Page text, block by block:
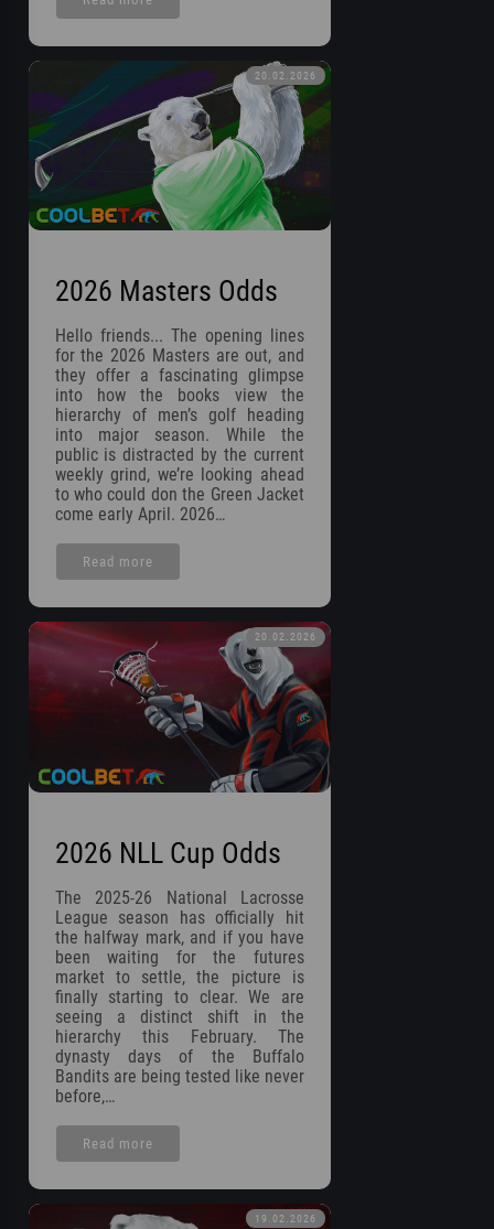
2026 Masters Odds
Hello friends... The opening lines
for the 2026 Masters are out, and
they offer a fascinating glimpse
into how the books view the
hierarchy of men’s golf heading
into major season. While the
public is distracted by the current
weekly grind, we’re looking ahead
to who could don the Green Jacket
come early April. 2026…
Read more
20.02.2026
2026 NLL Cup Odds
The 2025-26 National Lacrosse
League season has officially hit
the halfway mark, and if you have
been waiting for the futures
market to settle, the picture is
finally starting to clear. We are
seeing a distinct shift in the
hierarchy this February. The
dynasty days of the Buffalo
Bandits are being tested like never
before,…
Read more
20.02.2026
19.02.2026